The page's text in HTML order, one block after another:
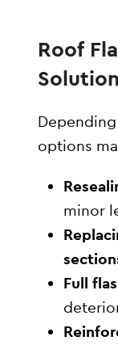
Roof
options
minor
Full